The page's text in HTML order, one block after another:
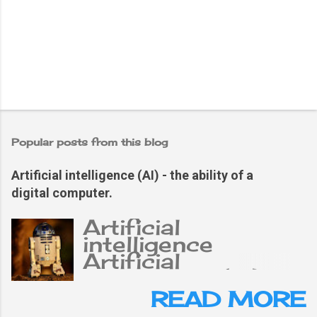
Popular posts from this blog
Artificial intelligence (AI) - the ability of a
digital computer.
Artificial
intelligence
Artificial
intelligence (AI),
the ability of a
READ MORE